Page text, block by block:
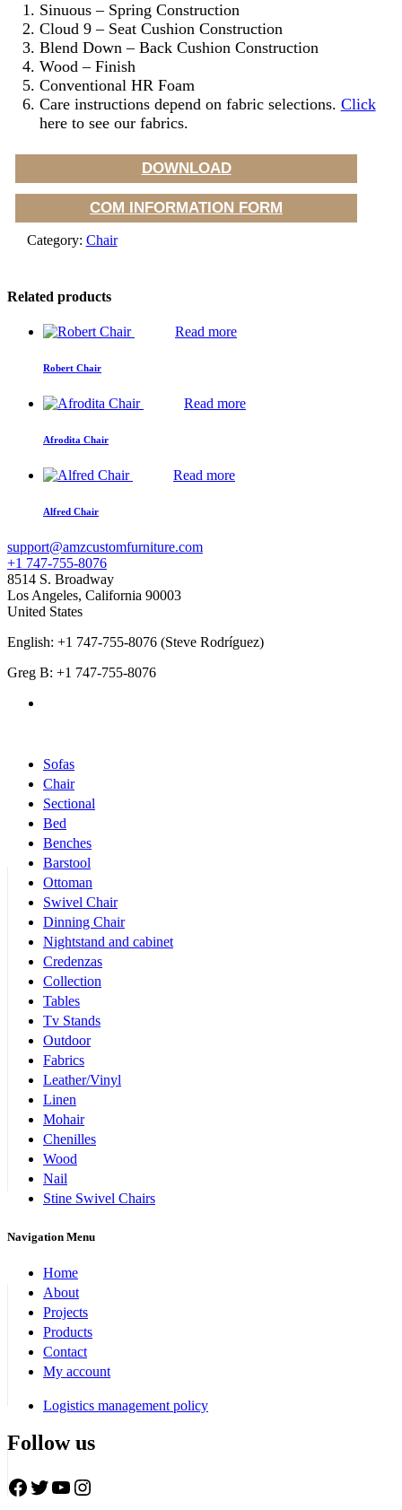
Sinuous – Spring Construction
Cloud 9 – Seat Cushion Construction
Blend Down – Back Cushion Construction
Wood – Finish
Conventional HR Foam
Care instructions depend on fabric selections. Click
here to see our fabrics.
DOWNLOAD
COM INFORMATION FORM
Category: Chair
Related products
Read more
Robert Chair
Read more
Afrodita Chair
Read more
Alfred Chair
support@amzcustomfurniture.com
+1 747-755-8076
8514 S. Broadway
Los Angeles, California 90003
United States
English: +1 747-755-8076 (Steve Rodríguez)
Greg B: +1 747-755-8076
Sofas
Chair
Sectional
Bed
Benches
Barstool
Ottoman
Swivel Chair
Dinning Chair
Nightstand and cabinet
Credenzas
Collection
Tables
Tv Stands
Outdoor
Fabrics
Leather/Vinyl
Linen
Mohair
Chenilles
Wood
Nail
Stine Swivel Chairs
Navigation Menu
Home
About
Projects
Products
Contact
My account
Logistics management policy
Follow us
Facebook
Twitter
YouTube
Instagram